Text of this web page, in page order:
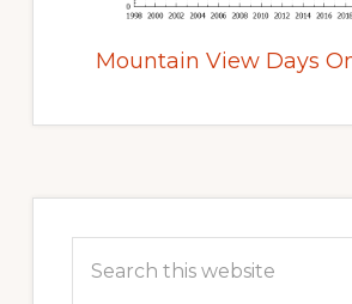
Mountain View Days
Sidebar
this